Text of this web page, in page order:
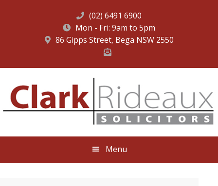
(02) 6491 6900
Mon - Fri: 9am to 5pm
86 Gipps Street, Bega NSW 2550
primary
navigation
main
content
footer
Menu